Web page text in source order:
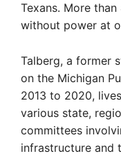
Texans. More
without power at
Talberg, a former
on the Michigan
2013 to 2020,
various state,
committees
infrastructure and